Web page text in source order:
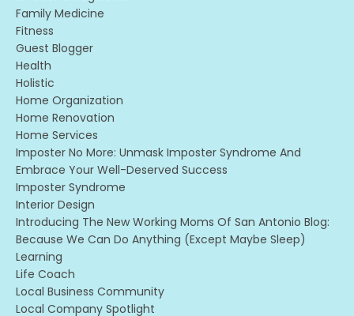
Family Medicine
Fitness
Guest Blogger
Health
Holistic
Home Organization
Home Renovation
Home Services
Imposter No More: Unmask Imposter Syndrome And
Embrace Your Well-Deserved Success
Imposter Syndrome
Interior Design
Introducing The New Working Moms Of San Antonio Blog:
Because We Can Do Anything (except Maybe Sleep)
Learning
Life Coach
Local Business Community
Local Company Spotlight